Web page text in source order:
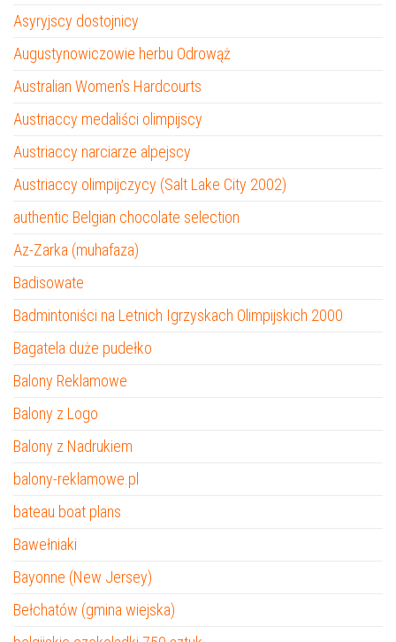
Asyryjscy dostojnicy
Augustynowiczowie herbu Odrowąż
Australian Women’s Hardcourts
Austriaccy medaliści olimpijscy
Austriaccy narciarze alpejscy
Austriaccy olimpijczycy (Salt Lake City 2002)
authentic Belgian chocolate selection
Az-Zarka (muhafaza)
Badisowate
Badmintoniści na Letnich Igrzyskach Olimpijskich 2000
Bagatela duże pudełko
Balony Reklamowe
Balony z Logo
Balony z Nadrukiem
balony-reklamowe.pl
bateau boat plans
Bawełniaki
Bayonne (New Jersey)
Bełchatów (gmina wiejska)